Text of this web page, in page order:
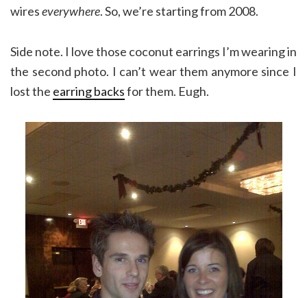
wireseverywhere. So, we’re starting from 2008.
Side note. I love those coconut earrings I’m wearing in
the second photo. I can’t wear them anymore since I
lost the earring backsfor them. Eugh.